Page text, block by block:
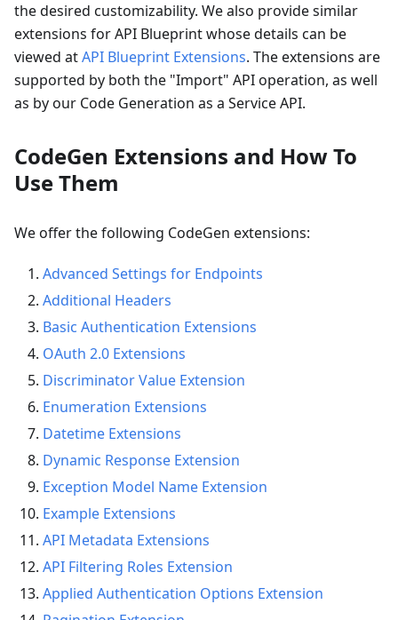
the desired customizability. We also provide similar
extensions for API Blueprint whose details can be
viewed atAPI Blueprint Extensions. The extensions are
supported by both the "Import" API operation, as well
as by our Code Generation as a Service API.
CodeGen Extensions and How To
Use Them
We offer the following CodeGen extensions:
Advanced Settings for Endpoints
Additional Headers
Basic Authentication Extensions
OAuth 2.0 Extensions
Discriminator Value Extension
Enumeration Extensions
Datetime Extensions
Dynamic Response Extension
Exception Model Name Extension
Example Extensions
API Metadata Extensions
API Filtering Roles Extension
Applied Authentication Options Extension